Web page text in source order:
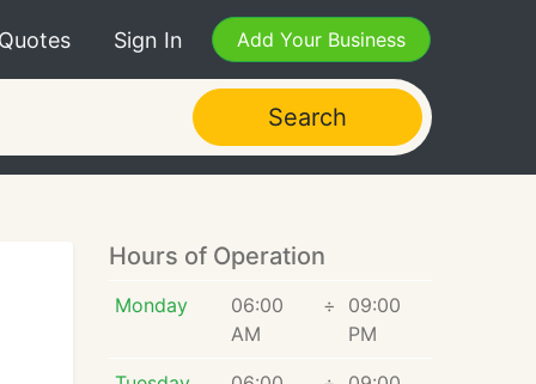
Sign In Add Your Business
Search
Hours of Operation
Monday
06:00
AM
÷
09:00
PM